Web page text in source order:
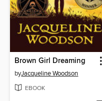
Brown Girl Dreaming
byJacqueline Woodson
EBOOK